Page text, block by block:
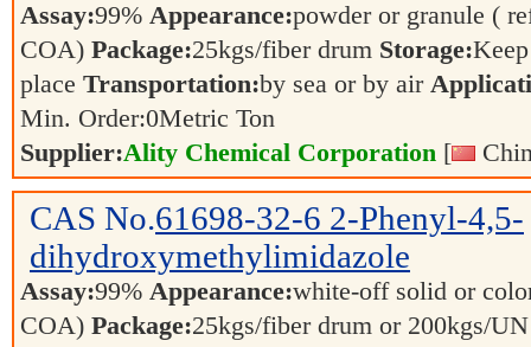
Assay:99% Appearance:powder or granule (
COA) Package:25kgs/fiber drum Storage:
place Transportation:by sea or by air
Min. Order:0Metric Ton
Supplier:Ality Chemical Corporation [
CAS No.61698-32-6 2-Phenyl-4,5-
dihydroxymethylimidazole
Assay:99% Appearance:white-off solid or
COA) Package:25kgs/fiber drum or 200kgs/